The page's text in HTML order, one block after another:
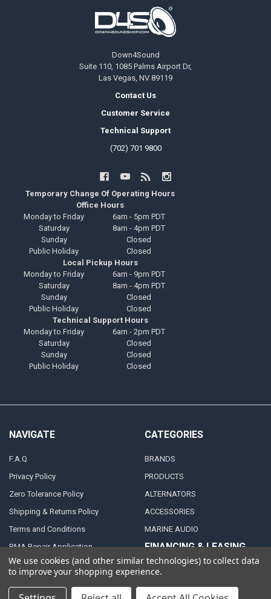
Down4Sound
Suite 110, 1085 Palms Airport Dr,
Las Vegas, NV 89119
Contact Us
Customer Service
Technical Support
(702) 701 9800
Temporary Change Of Operating Hours
Office Hours
Monday to Friday
6am - 5pm PDT
Saturday
8am - 4pm PDT
Sunday
Closed
Public Holiday
Closed
Local Pickup Hours
Monday to Friday
6am - 9pm PDT
Saturday
8am - 4pm PDT
Sunday
Closed
Public Holiday
Closed
Technical Support Hours
Monday to Friday
6am - 2pm PDT
Saturday
Closed
Sunday
Closed
Public Holiday
Closed
NAVIGATE
F.A.Q
Privacy Policy
Zero Tolerance Policy
Shipping & Returns Policy
Terms and Conditions
RMA Repair Application
Contact Us
CATEGORIES
BRANDS
PRODUCTS
ALTERNATORS
ACCESSORIES
MARINE AUDIO
FINANCING & LEASING
PARTNERS
We use cookies (and other similar technologies) to collect data
to improve your shopping experience.